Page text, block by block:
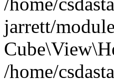
jarrett/
/home/